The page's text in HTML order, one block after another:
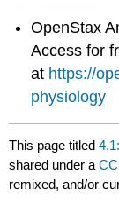
OpenStax
Access for
at https://
physiology
This page titled
shared under a
remixed, and/or